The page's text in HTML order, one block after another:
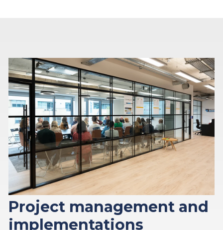
Project management and
implementations